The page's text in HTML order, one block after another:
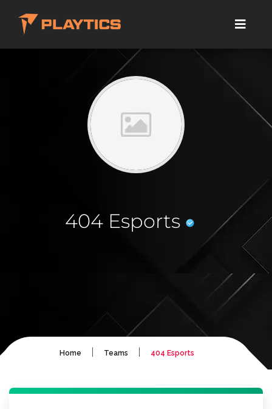
404 Esports
Home Teams 404 Esports